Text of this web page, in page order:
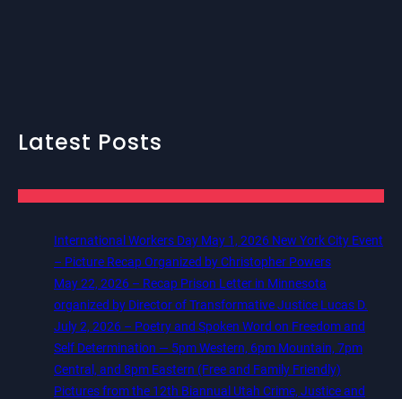
Latest Posts
International Workers Day May 1, 2026 New York City Event
– Picture Recap Organized by Christopher Powers
May 22, 2026 – Recap Prison Letter in Minnesota
organized by Director of Transformative Justice Lucas D.
July 2, 2026 – Poetry and Spoken Word on Freedom and
Self Determination — 5pm Western, 6pm Mountain, 7pm
Central, and 8pm Eastern (Free and Family Friendly)
Pictures from the 12th Biannual Utah Crime, Justice and